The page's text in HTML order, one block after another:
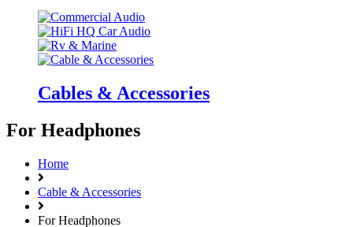
Cables & Accessories
For Headphones
Home
Cable & Accessories
For Headphones